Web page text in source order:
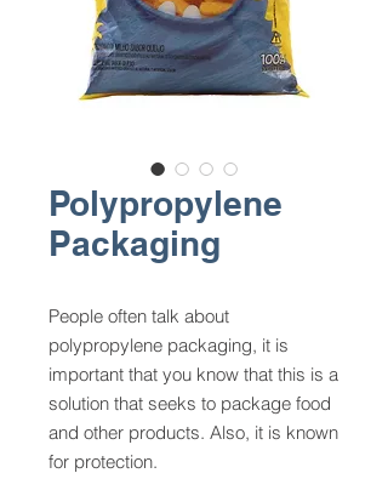
Polypropylene
Packaging
People often talk about
polypropylene packaging, it is
important that you know that this is a
solution that seeks to package food
and other products. Also, it is known
for protection.